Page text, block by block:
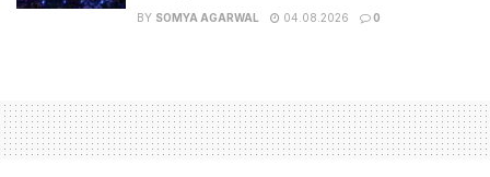
BY SOMYA AGARWAL 04.08.2026 0